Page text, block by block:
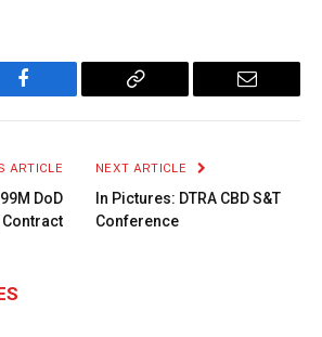
Facebook
Copy
Email
ARTICLE
DoD
NEXT ARTICLE
In Pictures: DTRA CBD S&T
Conference